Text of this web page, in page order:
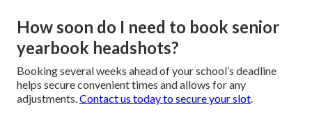
How soon do I need to book senior
yearbook headshots?
Booking several weeks ahead of your school’s deadline
helps secure convenient times and allows for any
adjustments. Contact us today to secure your slot